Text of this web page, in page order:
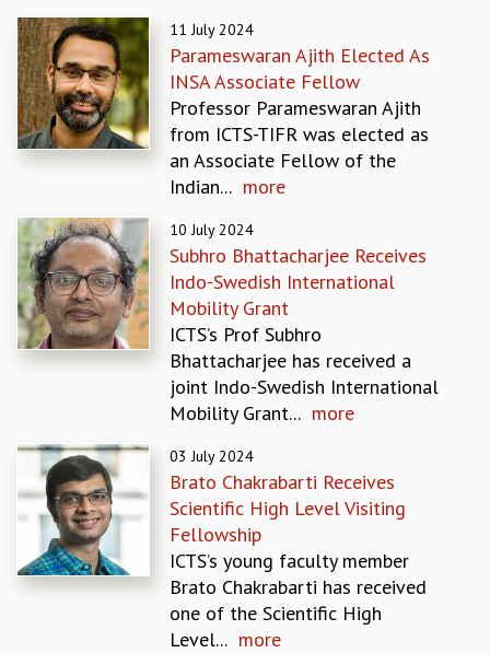
REPORTS
BIENNIAL ACTIVITY REPORTS
TRIANNUAL IAB REPORTS
BROCHURE
INTERNATIONAL REVIEW REPORT
CAMPUS
ACADEMIC FREEDOM
DIVERSITY & INCLUSIVENESS
ETHICAL GUIDELINES
ACADEMIC
TMC DISTINGUISHED LECTURES
IN-HOUSE
GRADUATE STUDIES
PHYSICAL SCIENCES
MATHEMATICS
APPLIED MATHEMATICS
11 July 2024
Parameswaran Ajith Elected As
INSA Associate Fellow
Professor Parameswaran Ajith
from ICTS-TIFR was elected as
an Associate Fellow of the
Indian... more
10 July 2024
Subhro Bhattacharjee Receives
Indo-Swedish International
Mobility Grant
ICTS’s Prof Subhro
Bhattacharjee has received a
joint Indo-Swedish International
Mobility Grant... more
03 July 2024
Brato Chakrabarti Receives
Scientific High Level Visiting
Fellowship
ICTS’s young faculty member
Brato Chakrabarti has received
one of the Scientific High
Level... more